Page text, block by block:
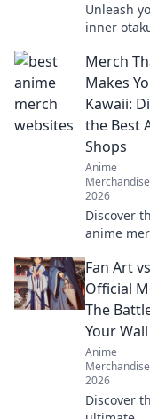
Unleash
inner
rock your
anime
style with
ultimate
guide to
fashion.
Merch
Makes
Kawaii:
the Best
Shops
Anime
Merchandise
2026
Discover
anime
Uncover
and must-
items that
melt your
and style!
Fan Art vs
Official
The
Your
Anime
Merchandise
2026
Discover